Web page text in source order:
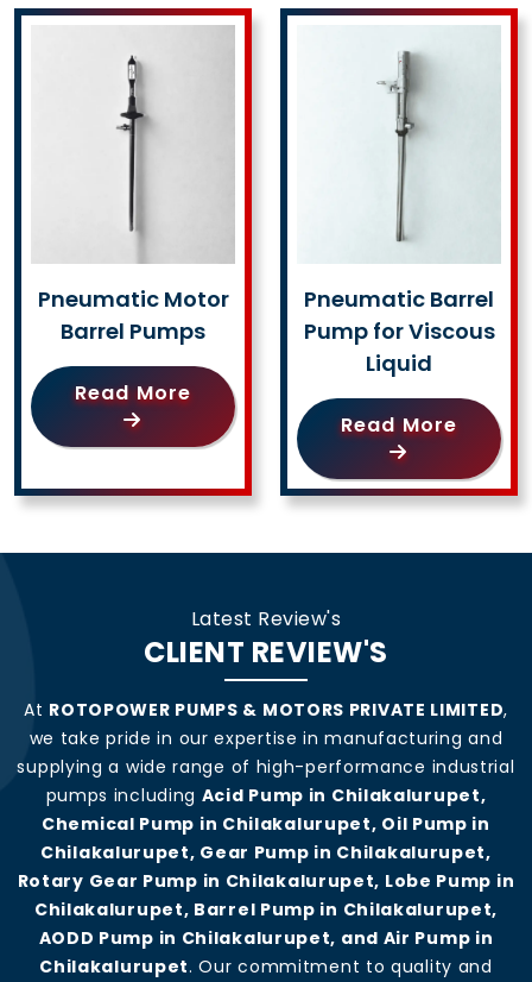
Pneumatic Motor
Barrel Pumps
Read More
Pneumatic Barrel
Pump for Viscous
Liquid
Read More
Latest Review's
CLIENT REVIEW'S
At ROTOPOWER PUMPS & MOTORS PRIVATE LIMITED,
we take pride in our expertise in manufacturing and
supplying a wide range of high-performance industrial
pumps including Acid Pump in Chilakalurupet,
Chemical Pump in Chilakalurupet, Oil Pump in
Chilakalurupet, Gear Pump in Chilakalurupet,
Rotary Gear Pump in Chilakalurupet, Lobe Pump in
Chilakalurupet, Barrel Pump in Chilakalurupet,
AODD Pump in Chilakalurupet, and Air Pump in
Chilakalurupet. Our commitment to quality and